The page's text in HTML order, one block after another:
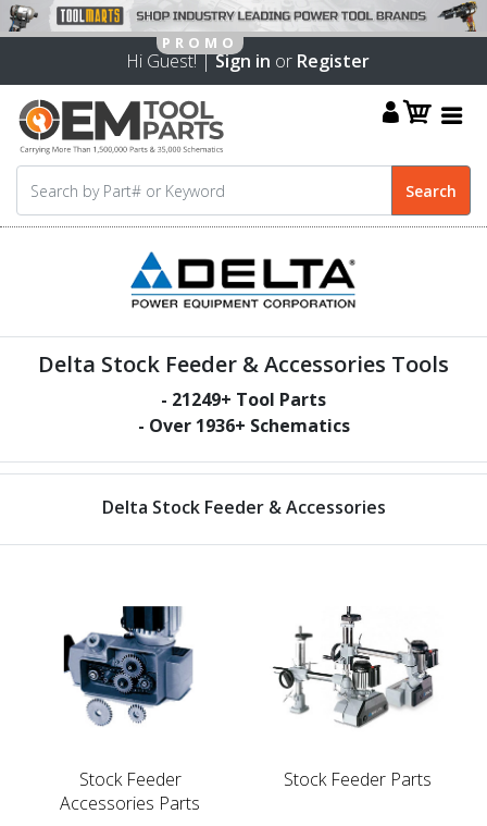
Hi Guest! |Sign in or Register
Delta Stock Feeder & Accessories Tools
- 21249+ Tool Parts
- Over 1936+ Schematics
Delta Stock Feeder & Accessories
Stock Feeder
Accessories Parts
Stock Feeder Parts